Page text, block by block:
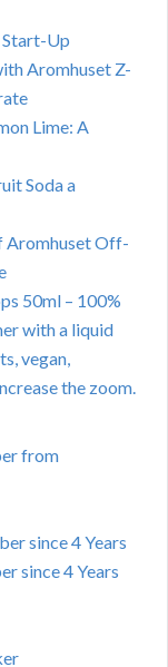
Up
Aromhuset Z-
Lime: A
Soda a
Aromhuset Off-
50ml – 100%
with a liquid
vegan,
the zoom.
from
since 4 Years
since 4 Years